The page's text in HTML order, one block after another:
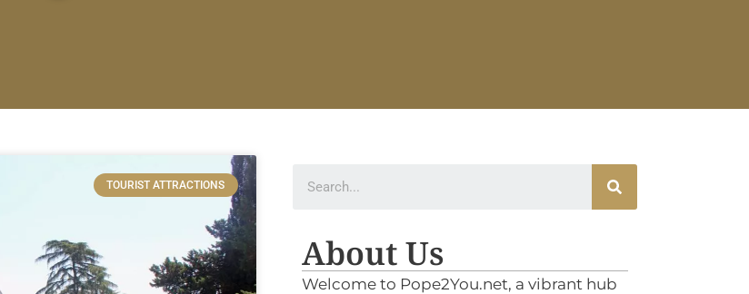
TOURIST ATTRACTIONS
About Us
Welcome to Pope2You.net, a vibrant hub